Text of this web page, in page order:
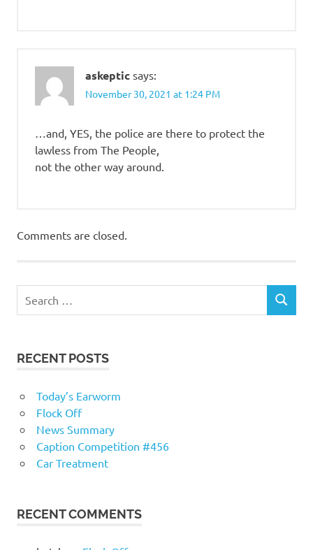
askeptic says:
November 30, 2021 at 1:24 PM
…and, YES, the police are there to protect the
lawless from The People,
not the other way around.
Comments are closed.
RECENT POSTS
Today’s Earworm
Flock Off
News Summary
Caption Competition #456
Car Treatment
RECENT COMMENTS